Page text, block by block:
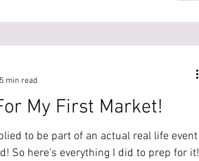
My First Market!
to be part of an actual real life event
So here's everything I did to prep for it!
5 min read